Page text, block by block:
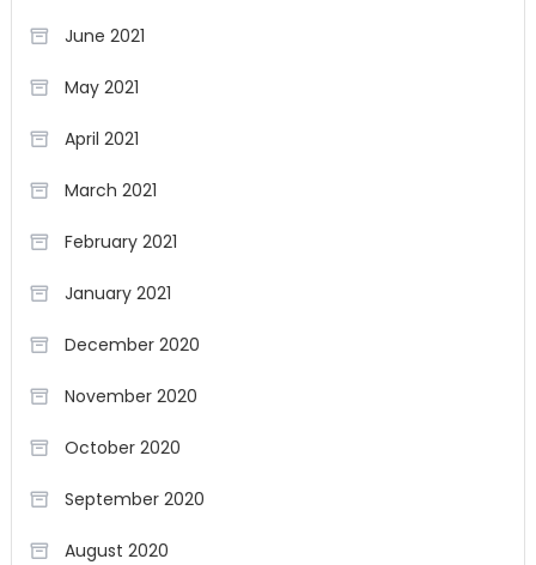
June 2021
May 2021
April 2021
March 2021
February 2021
January 2021
December 2020
November 2020
October 2020
September 2020
August 2020